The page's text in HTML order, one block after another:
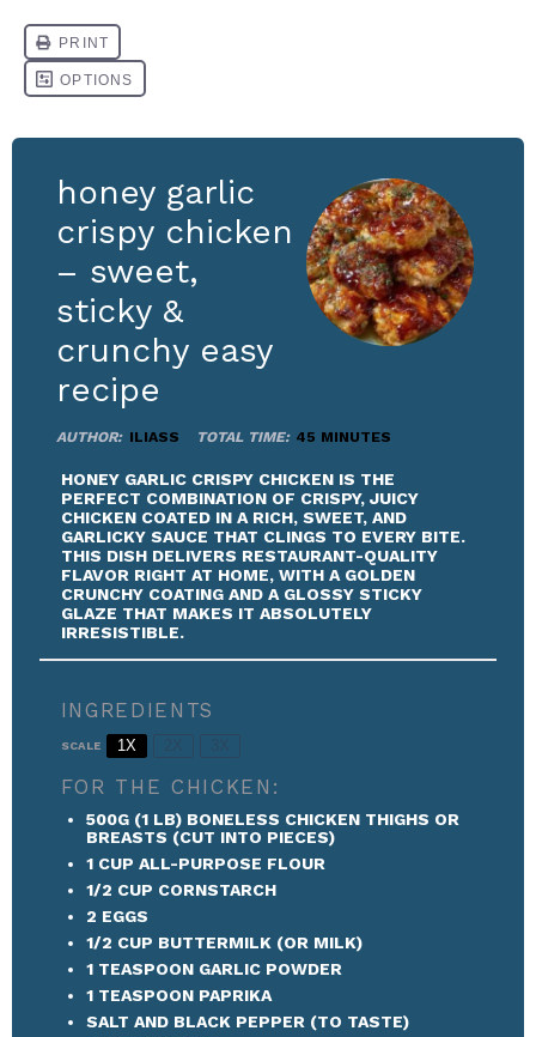
honey garlic
crispy chicken
– sweet,
sticky &
crunchy easy
recipe
AUTHOR: ILIASS TOTAL TIME: 45 MINUTES
HONEY GARLIC CRISPY CHICKEN IS THE
PERFECT COMBINATION OF CRISPY, JUICY
CHICKEN COATED IN A RICH, SWEET, AND
GARLICKY SAUCE THAT CLINGS TO EVERY BITE.
THIS DISH DELIVERS RESTAURANT-QUALITY
FLAVOR RIGHT AT HOME, WITH A GOLDEN
CRUNCHY COATING AND A GLOSSY STICKY
GLAZE THAT MAKES IT ABSOLUTELY
IRRESISTIBLE.
INGREDIENTS
SCALE 1X
FOR THE CHICKEN:
500G(1LB) BONELESS CHICKEN THIGHS OR
BREASTS (CUT INTO PIECES)
1 CUP ALL-PURPOSE FLOUR
1/2 CUP CORNSTARCH
2 EGGS
1/2 CUP BUTTERMILK (OR MILK)
1 TEASPOONGARLIC POWDER
1 TEASPOONPAPRIKA
SALT AND BLACK PEPPER (TO TASTE)